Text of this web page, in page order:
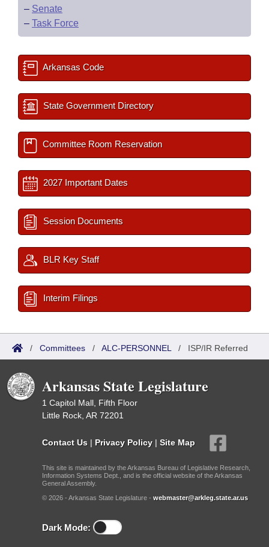
– Senate
– Task Force
Arkansas Code
State Government Directory
Committee Room Reservation
2027 Important Dates
Session Documents
BLR Key Staff
Interim Filings
/ Committees / ALC-PERSONNEL / ISP/IR Referred
Arkansas State Legislature
1 Capitol Mall, Fifth Floor
Little Rock, AR 72201
Contact Us | Privacy Policy | Site Map
This site is maintained by the Arkansas Bureau of Legislative Research,
Information Systems Dept., and is the official website of the Arkansas
General Assembly.
© 2026 - Arkansas State Legislature - webmaster@arkleg.state.ar.us
Dark Mode: